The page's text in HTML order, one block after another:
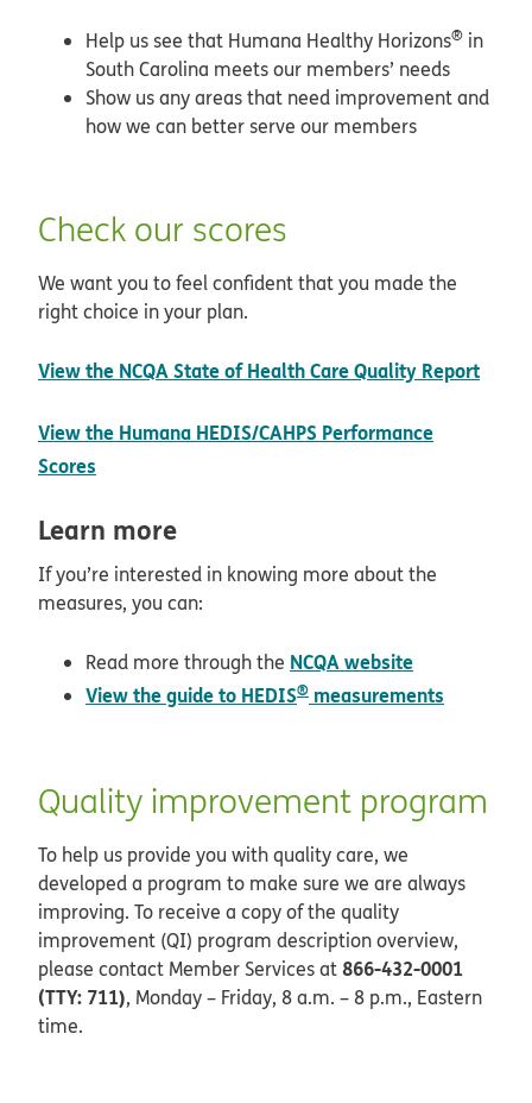
Help us see that Humana Healthy Horizons® in
South Carolina meets our members’ needs
Show us any areas that need improvement and
how we can better serve our members
Check our scores
We want you to feel confident that you made the
right choice in your plan.
View the NCQA State of Health Care Quality Report
View the Humana HEDIS/CAHPS Performance
Scores
Learn more
If you’re interested in knowing more about the
measures, you can:
Read more through the NCQA website
View the guide to HEDIS® measurements
Quality improvement program
To help us provide you with quality care, we
developed a program to make sure we are always
improving. To receive a copy of the quality
improvement (QI) program description overview,
please contact Member Services at866-432-0001
(TTY: 711), Monday – Friday, 8 a.m. – 8 p.m., Eastern
time.